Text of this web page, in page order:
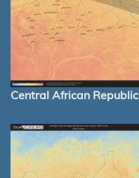
Central African Republic